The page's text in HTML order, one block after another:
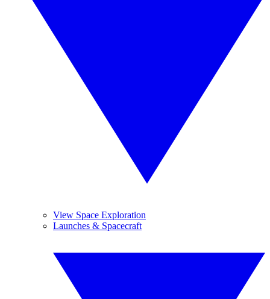
View Space Exploration
Launches & Spacecraft